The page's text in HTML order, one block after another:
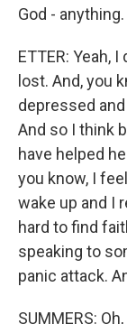
God - anything.
ETTER: Yeah,
lost. And, you
depressed
And so I think
have helped
you know, I
wake up and I
hard to find
speaking to
panic attack.
SUMMERS: